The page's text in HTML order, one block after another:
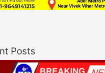
Posts